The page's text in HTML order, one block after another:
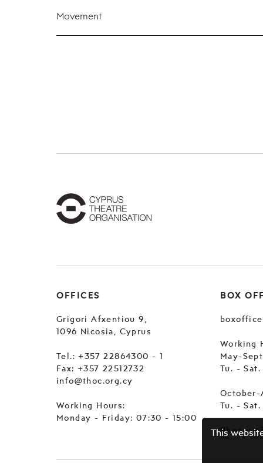
Movement
OFFICES
Grigori Afxentiou 9,
1096 Nicosia, Cyprus
Tel.: +357 22864300 - 1
Fax: +357 22512732
info@thoc.org.cy
Working Hours:
Monday - Friday: 07:30 - 15:00
BOX
Working
May-
Tu. -
Tu. -
Phone:
This